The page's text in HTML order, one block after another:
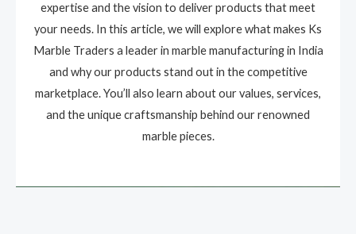
expertise and the vision to deliver products that meet
your needs. In this article, we will explore what makes Ks
Marble Traders a leader in marble manufacturing in India
and why our products stand out in the competitive
marketplace. You’ll also learn about our values, services,
and the unique craftsmanship behind our renowned
marble pieces.